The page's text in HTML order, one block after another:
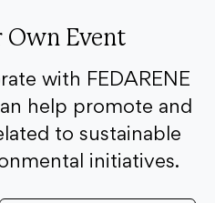
Own Event
with FEDARENE
help promote and
to sustainable
initiatives.